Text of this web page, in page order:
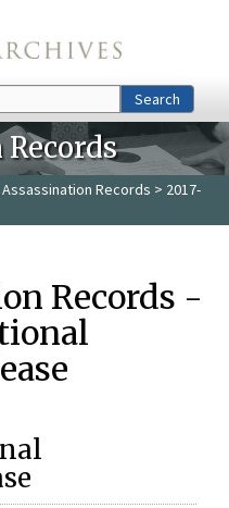
Search
Assassination Records > 2017-
Records -